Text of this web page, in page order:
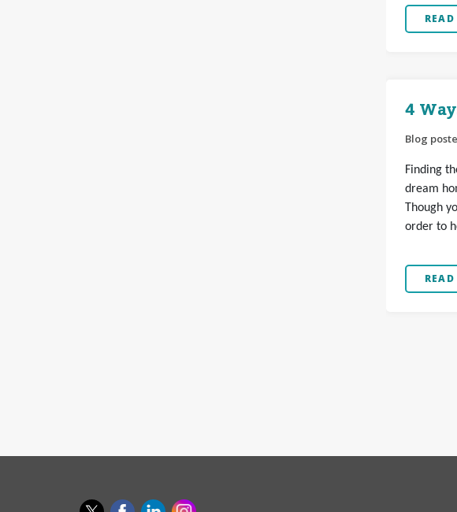
4
Blog
Finding
dream
Though
order to